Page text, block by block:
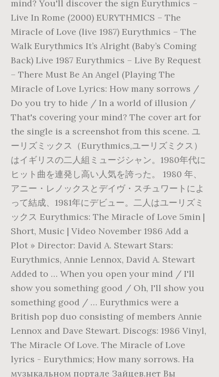
mind? You'll discover the sign Eurythmics –
Live In Rome (2000) EURYTHMICS – The
Miracle of Love (live 1987) Eurythmics – The
Walk Eurythmics It’s Alright (Baby’s Coming
Back) Live 1987 Eurythmics – Live By Request
– There Must Be An Angel (Playing The
Miracle of Love Lyrics: How many sorrows /
Do you try to hide / In a world of illusion /
That's covering your mind? The cover art for
the single is a screenshot from this scene. ユ
ーリズミックス（Eurythmics,ユーリズミクス）
はイギリスの二人組ミュージシャン。1980年代に
ヒット曲を連発し高い人気を誇った。 1980 年、
アニー・レノックスとデイヴ・スチュワートによ
って結成、1981年にデビュー。二人はユーリズミ
ックス Eurythmics: The Miracle of Love 5min |
Short, Music | Video November 1986 Add a
Plot » Director: David A. Stewart Stars:
Eurythmics, Annie Lennox, David A. Stewart
Added to … When you open your mind / I'll
show you something good / Oh, I'll show you
something good / … Eurythmics were a
British pop duo consisting of members Annie
Lennox and Dave Stewart. Discogs: 1986 Vinyl,
The Miracle Of Love. The Miracle of Love
lyrics - Eurythmics; How many sorrows. На
музыкальном портале Зайцев.нет Вы